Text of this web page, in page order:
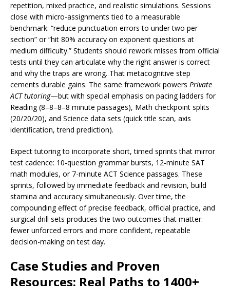
repetition, mixed practice, and realistic simulations. Sessions
close with micro-assignments tied to a measurable
benchmark: “reduce punctuation errors to under two per
section” or “hit 80% accuracy on exponent questions at
medium difficulty.” Students should rework misses from official
tests until they can articulate why the right answer is correct
and why the traps are wrong. That metacognitive step
cements durable gains. The same framework powers Private
ACT tutoring—but with special emphasis on pacing ladders for
Reading (8–8–8–8 minute passages), Math checkpoint splits
(20/20/20), and Science data sets (quick title scan, axis
identification, trend prediction).
Expect tutoring to incorporate short, timed sprints that mirror
test cadence: 10-question grammar bursts, 12-minute SAT
math modules, or 7-minute ACT Science passages. These
sprints, followed by immediate feedback and revision, build
stamina and accuracy simultaneously. Over time, the
compounding effect of precise feedback, official practice, and
surgical drill sets produces the two outcomes that matter:
fewer unforced errors and more confident, repeatable
decision-making on test day.
Case Studies and Proven
Resources: Real Paths to 1400+